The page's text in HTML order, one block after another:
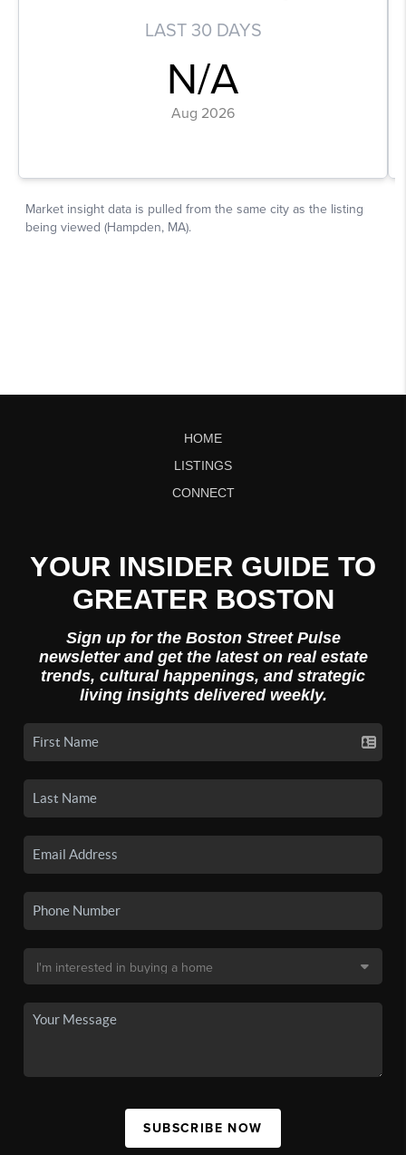
HOME
LISTINGS
CONNECT
YOUR INSIDER GUIDE TO
GREATER BOSTON
Sign up for the Boston Street Pulse
newsletter and get the latest on real estate
trends, cultural happenings, and strategic
living insights delivered weekly.
SUBSCRIBE NOW